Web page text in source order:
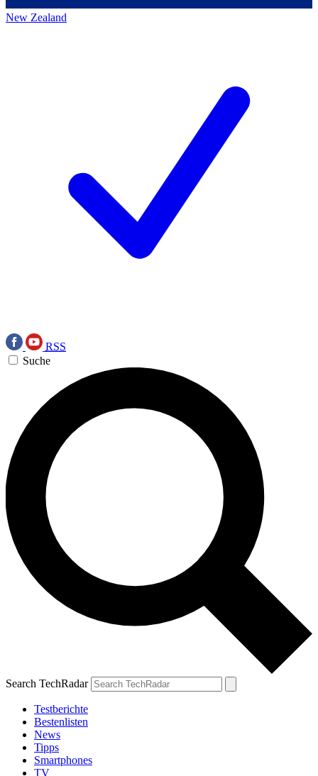
New Zealand
RSS
Suche
Search TechRadar
Testberichte
Bestenlisten
News
Tipps
Smartphones
TV